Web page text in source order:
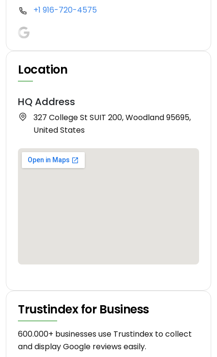
+1 916-720-4575
Location
HQ Address
327 College St SUIT 200, Woodland 95695,
United States
Trustindex for Business
600.000+ businesses use Trustindex to collect
and display Google reviews easily.